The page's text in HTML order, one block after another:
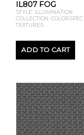
IL807 FOG
STYLE: ILLUMINATION
COLLECTION: COLORSPEC
TEXTURES
ADD TO CART